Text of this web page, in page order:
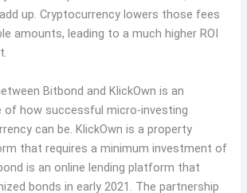
up. Cryptocurrency lowers those fees
amounts, leading to a much higher ROI
Bitbond and KlickOwn is an
of how successful micro-investing
can be. KlickOwn is a property
that requires a minimum investment of
is an online lending platform that
bonds in early 2021. The partnership